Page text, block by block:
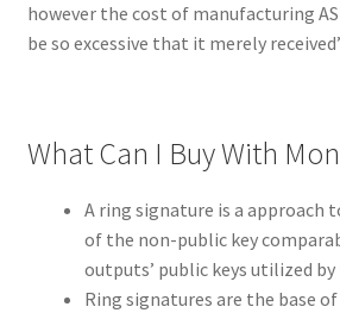
however the cost of manufacturing
be so excessive that it merely
What Can I Buy With
A ring signature is a approach
of the non-public key
outputs’ public keys utilized by
Ring signatures are the base of